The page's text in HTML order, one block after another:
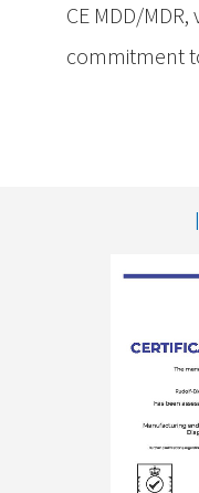
CE MDD/
commitment